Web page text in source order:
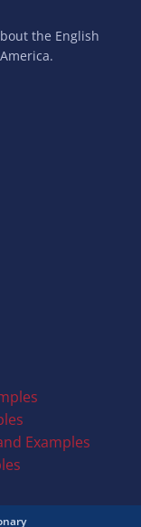
the English
Examples